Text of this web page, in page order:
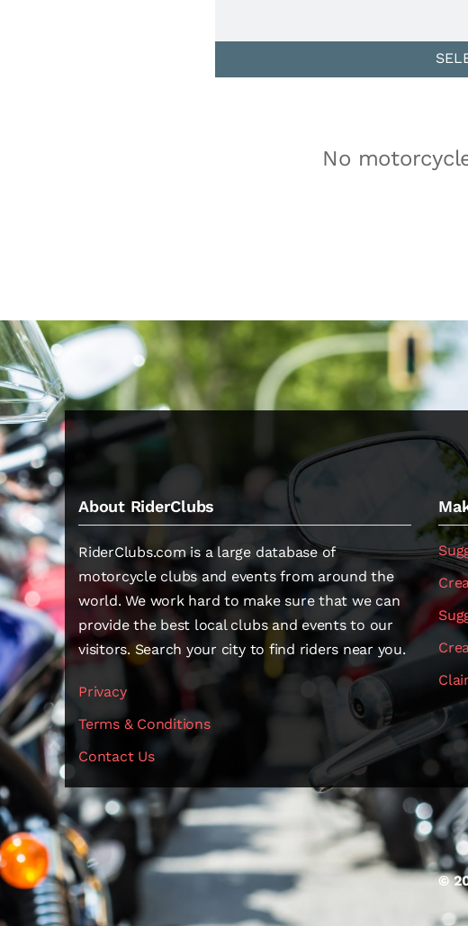
No
About RiderClubs
RiderClubs.com is a large database of
motorcycle clubs and events from around the
world. We work hard to make sure that we can
provide the best local clubs and events to our
visitors. Search your city to find riders near you.
Privacy
Terms & Conditions
Contact Us
©